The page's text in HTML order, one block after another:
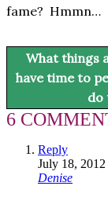
fame? Hmmn…
What things
have time to
do
6
Reply
July 18, 2012
Denise